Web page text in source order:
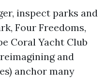
inspect parks and
Four Freedoms,
Coral Yacht Club
and
anchor many